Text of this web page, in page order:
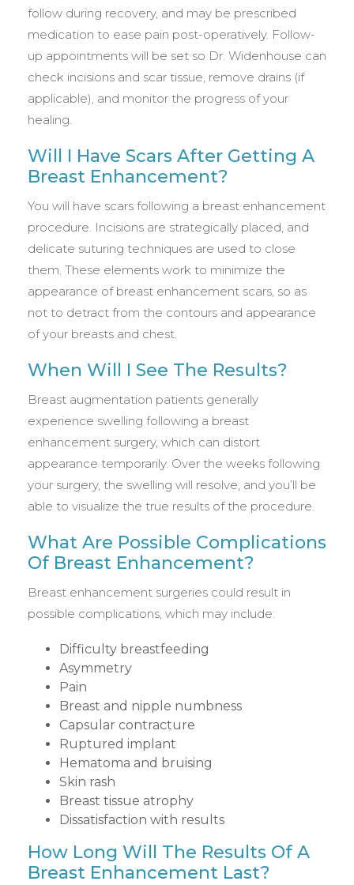
follow during recovery, and may be prescribed
medication to ease pain post-operatively. Follow-
up appointments will be set so Dr. Widenhouse can
check incisions and scar tissue, remove drains (if
applicable), and monitor the progress of your
healing.
Will I Have Scars After Getting A
Breast Enhancement?
You will have scars following a breast enhancement
procedure. Incisions are strategically placed, and
delicate suturing techniques are used to close
them. These elements work to minimize the
appearance of breast enhancement scars, so as
not to detract from the contours and appearance
of your breasts and chest.
When Will I See The Results?
Breast augmentation patients generally
experience swelling following a breast
enhancement surgery, which can distort
appearance temporarily. Over the weeks following
your surgery, the swelling will resolve, and you’ll be
able to visualize the true results of the procedure.
What Are Possible Complications
Of Breast Enhancement?
Breast enhancement surgeries could result in
possible complications, which may include:
Difficulty breastfeeding
Asymmetry
Pain
Breast and nipple numbness
Capsular contracture
Ruptured implant
Hematoma and bruising
Skin rash
Breast tissue atrophy
Dissatisfaction with results
How Long Will The Results Of A
Breast Enhancement Last?